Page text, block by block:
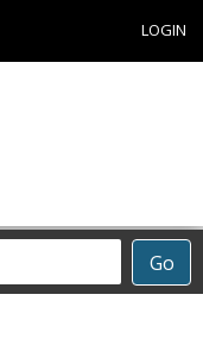
LOGIN
Go